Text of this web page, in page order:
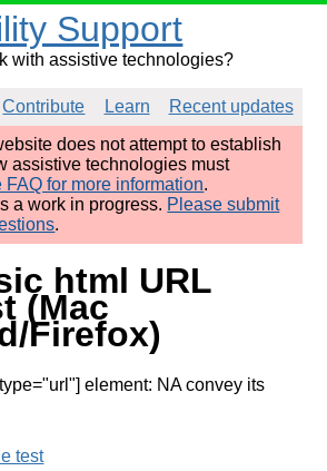
Support
with assistive technologies?
Contribute Learn
Recent updates
does not attempt to establish
assistive technologies must
FAQ for more information.
a work in progress. Please submit
.
html URL
(Mac
Firefox)
element: NA convey its
test